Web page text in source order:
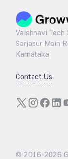
Vaishnavi Tech
Sarjapur Main
Karnataka
Contact Us
© 2016-2026